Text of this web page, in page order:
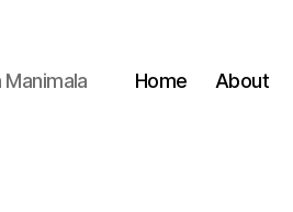
Home About